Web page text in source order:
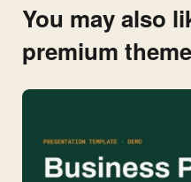
You may also
premium